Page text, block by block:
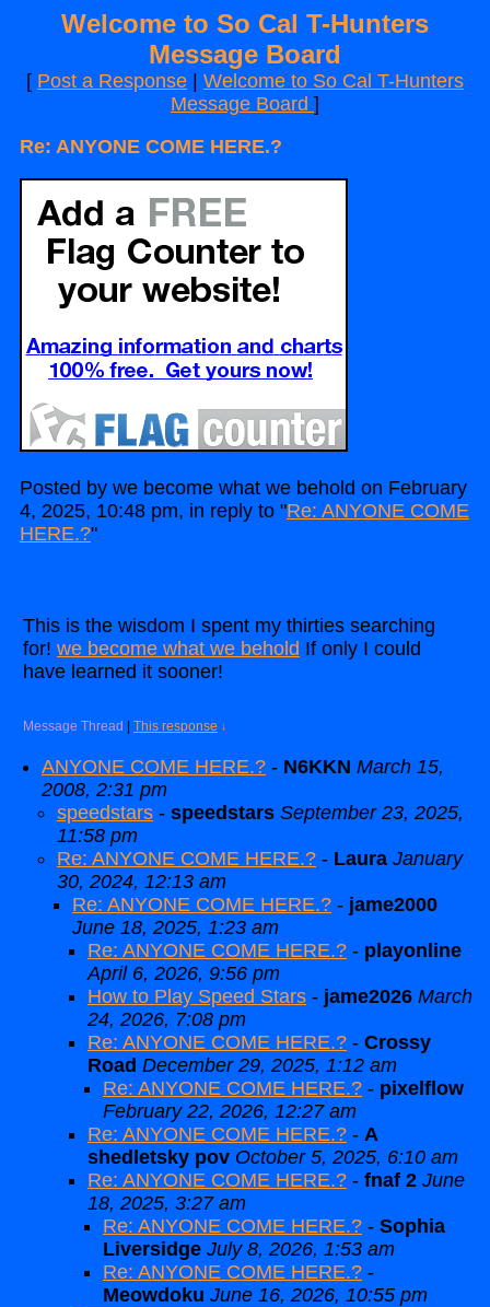
Welcome to So Cal T-Hunters
Message Board
[ Post a Response
Welcome to So Cal T-Hunters
Message Board ]
Re: ANYONE COME HERE.?
Posted by we become what we behold on February
4, 2025, 10:48 pm, in reply to "Re: ANYONE COME
HERE.?"
This is the wisdom I spent my thirties searching
for! we become what we behold If only I could
have learned it sooner!
Message Thread This response ↓
ANYONE COME HERE.? - N6KKN March 15,
2008, 2:31 pm
speedstars - speedstars September 23, 2025,
11:58 pm
Re: ANYONE COME HERE.? - Laura January
30, 2024, 12:13 am
Re: ANYONE COME HERE.? - jame2000
June 18, 2025, 1:23 am
Re: ANYONE COME HERE.? - playonline
April 6, 2026, 9:56 pm
How to Play Speed Stars - jame2026 March
24, 2026, 7:08 pm
Re: ANYONE COME HERE.? - Crossy
Road December 29, 2025, 1:12 am
Re: ANYONE COME HERE.? - pixelflow
February 22, 2026, 12:27 am
Re: ANYONE COME HERE.? - A
shedletsky pov October 5, 2025, 6:10 am
Re: ANYONE COME HERE.? - fnaf 2 June
18, 2025, 3:27 am
Re: ANYONE COME HERE.? - Sophia
Liversidge July 8, 2026, 1:53 am
Re: ANYONE COME HERE.? -
Meowdoku June 16, 2026, 10:55 pm